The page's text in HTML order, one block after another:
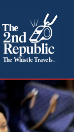
The
The Whistle Travels.